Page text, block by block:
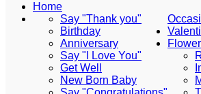
Home
Say "Thank you"
Birthday
Anniversary
Say "I Love You"
Get Well
New Born Baby